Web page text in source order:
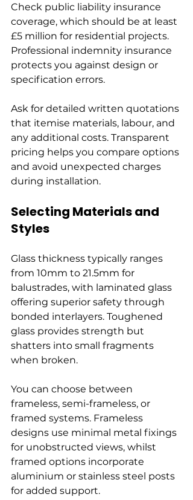
Check public liability insurance
coverage, which should be at least
£5 million for residential projects.
Professional indemnity insurance
protects you against design or
specification errors.
Ask for detailed written quotations
that itemise materials, labour, and
any additional costs. Transparent
pricing helps you compare options
and avoid unexpected charges
during installation.
Selecting Materials and
Styles
Glass thickness typically ranges
from 10mm to 21.5mm for
balustrades, with laminated glass
offering superior safety through
bonded interlayers. Toughened
glass provides strength but
shatters into small fragments
when broken.
You can choose between
frameless, semi-frameless, or
framed systems. Frameless
designs use minimal metal fixings
for unobstructed views, whilst
framed options incorporate
aluminium or stainless steel posts
for added support.